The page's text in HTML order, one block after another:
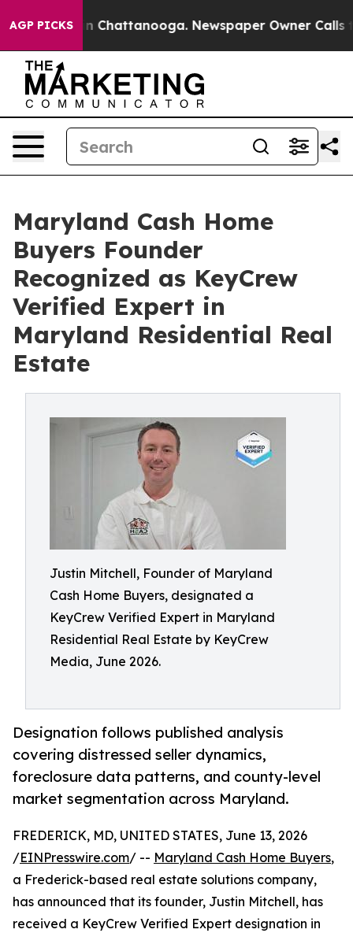
AGP PICKS
Chaos in Chattanooga. Newspaper Owner Calls the
Maryland Cash Home
Buyers Founder
Recognized as KeyCrew
Verified Expert in
Maryland Residential Real
Estate
Justin Mitchell, Founder of Maryland
Cash Home Buyers, designated a
KeyCrew Verified Expert in Maryland
Residential Real Estate by KeyCrew
Media, June 2026.
Designation follows published analysis
covering distressed seller dynamics,
foreclosure data patterns, and county-level
market segmentation across Maryland.
FREDERICK, MD, UNITED STATES, June 13, 2026
/EINPresswire.com/ -- Maryland Cash Home Buyers,
a Frederick-based real estate solutions company,
has announced that its founder, Justin Mitchell, has
received a KeyCrew Verified Expert designation in